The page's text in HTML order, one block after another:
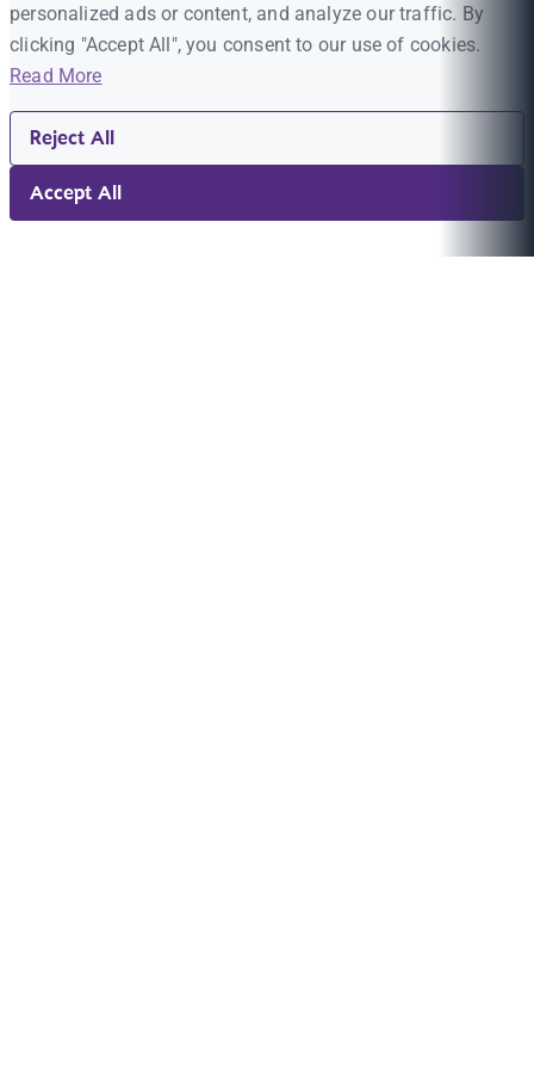
personalized ads or content, and analyze our traffic. By
clicking "Accept All", you consent to our use of cookies.
Read More
Reject All
Accept All